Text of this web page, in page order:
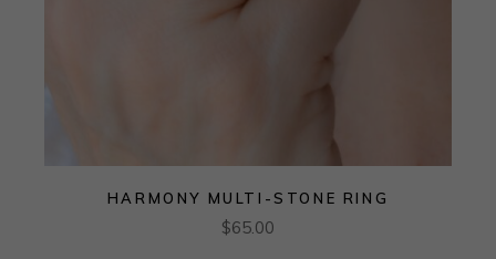
HARMONY MULTI-STONE RING
$65.00